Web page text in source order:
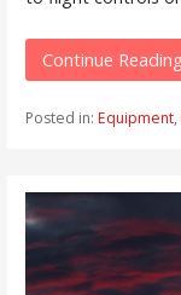
Continue
Posted in: Equipment,